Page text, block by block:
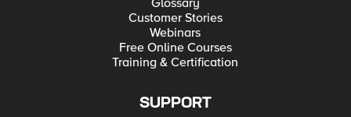
Glossary
Customer Stories
Webinars
Free Online Courses
Training & Certification
SUPPORT